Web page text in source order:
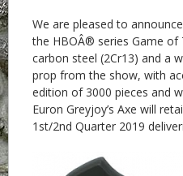
We are pleased to
the HBOÂ® series Game of
carbon steel (2Cr13) and a
prop from the show, with
edition of 3000 pieces and
Euron Greyjoy’s Axe will
1st/2nd Quarter 2019